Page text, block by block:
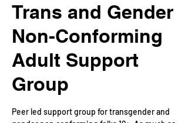
Trans and Gender
Non-Conforming
Adult Support
Group
Peer led support group for transgender and